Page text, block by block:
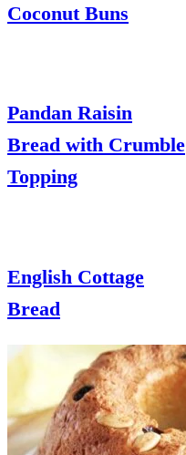
Coconut Buns
Pandan Raisin
Bread with Crumble
Topping
English Cottage
Bread